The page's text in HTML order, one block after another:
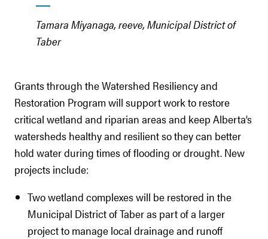
Tamara Miyanaga, reeve, Municipal District of
Taber
Grants through the Watershed Resiliency and
Restoration Program will support work to restore
critical wetland and riparian areas and keep Alberta’s
watersheds healthy and resilient so they can better
hold water during times of flooding or drought. New
projects include:
Two wetland complexes will be restored in the
Municipal District of Taber as part of a larger
project to manage local drainage and runoff